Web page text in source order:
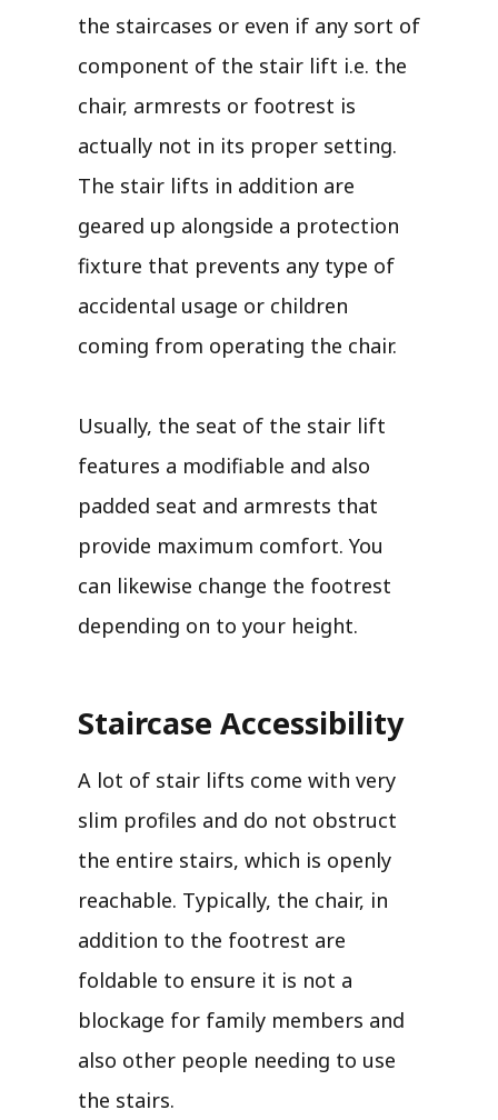
the staircases or even if any sort of
component of the stair lift i.e. the
chair, armrests or footrest is
actually not in its proper setting.
The stair lifts in addition are
geared up alongside a protection
fixture that prevents any type of
accidental usage or children
coming from operating the chair.
Usually, the seat of the stair lift
features a modifiable and also
padded seat and armrests that
provide maximum comfort. You
can likewise change the footrest
depending on to your height.
Staircase Accessibility
A lot of stair lifts come with very
slim profiles and do not obstruct
the entire stairs, which is openly
reachable. Typically, the chair, in
addition to the footrest are
foldable to ensure it is not a
blockage for family members and
also other people needing to use
the stairs.